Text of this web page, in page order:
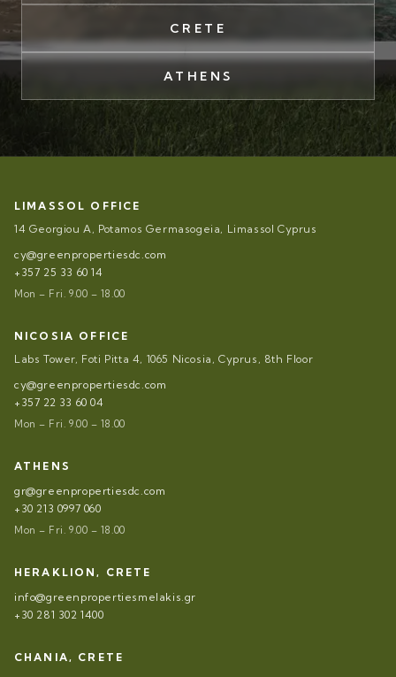
CRETE
ATHENS
LIMASSOL OFFICE
14 Georgiou A, Potamos Germasogeia, Limassol Cyprus
cy@greenpropertiesdc.com
+357 25 33 60 14
Mon – Fri. 9.00 – 18.00
NICOSIA OFFICE
Labs Tower, Foti Pitta 4, 1065 Nicosia, Cyprus, 8th Floor
cy@greenpropertiesdc.com
+357 22 33 60 04
Mon – Fri. 9.00 – 18.00
ATHENS
gr@greenpropertiesdc.com
+30 213 0997 060
Mon – Fri. 9.00 – 18.00
HERAKLION, CRETE
info@greenpropertiesmelakis.gr
+30 281 302 1400
CHANIA, CRETE